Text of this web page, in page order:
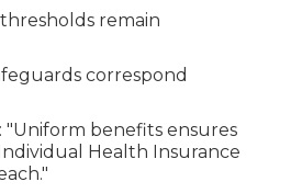
remain
correspond
"Uniform benefits ensures
Health Insurance